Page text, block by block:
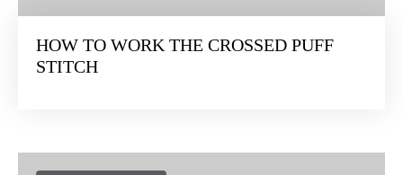
HOW TO WORK THE CROSSED PUFF
STITCH